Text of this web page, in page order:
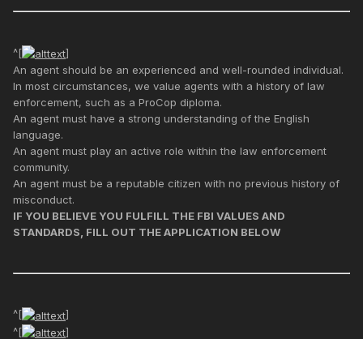
^[
]
An agent should be an experienced and well-rounded individual.
In most circumstances, we value agents with a history of law
enforcement, such as a ProCop diploma.
An agent must have a strong understanding of the English
language.
An agent must play an active role within the law enforcement
community.
An agent must be a reputable citizen with no previous history of
misconduct.
IF YOU BELIEVE YOU FULFILL THE FBI VALUES AND
STANDARDS, FILL OUT THE APPLICATION BELOW
^[
]
^[
]